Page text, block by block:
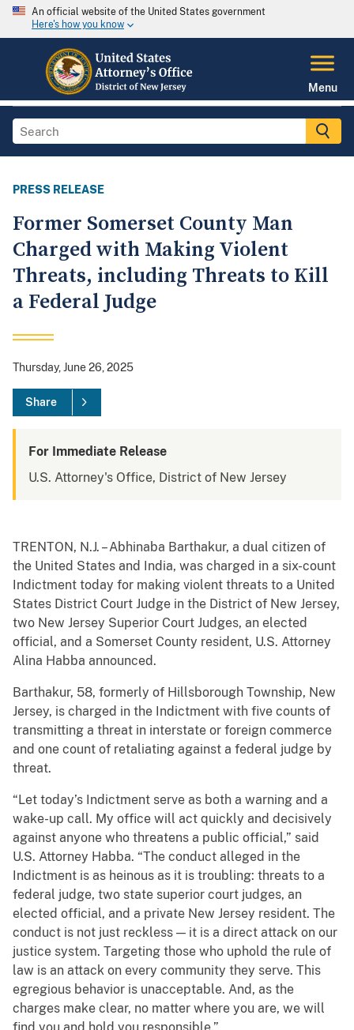
An official website of the United States government
Here's how you know
Menu
PRESS RELEASE
Former Somerset County Man
Charged with Making Violent
Threats, including Threats to Kill
a Federal Judge
Thursday, June 26, 2025
Share
For Immediate Release
U.S. Attorney's Office, District of New Jersey
TRENTON, N.J. – Abhinaba Barthakur, a dual citizen of
the United States and India, was charged in a six-count
Indictment today for making violent threats to a United
States District Court Judge in the District of New Jersey,
two New Jersey Superior Court Judges, an elected
official, and a Somerset County resident, U.S. Attorney
Alina Habba announced.
Barthakur, 58, formerly of Hillsborough Township, New
Jersey, is charged in the Indictment with five counts of
transmitting a threat in interstate or foreign commerce
and one count of retaliating against a federal judge by
threat.
“Let today’s Indictment serve as both a warning and a
wake-up call. My office will act quickly and decisively
against anyone who threatens a public official,” said
U.S. Attorney Habba. “The conduct alleged in the
Indictment is as heinous as it is troubling: threats to a
federal judge, two state superior court judges, an
elected official, and a private New Jersey resident. The
conduct is not just reckless — it is a direct attack on our
justice system. Targeting those who uphold the rule of
law is an attack on every community they serve. This
egregious behavior is unacceptable. And, as the
charges make clear, no matter where you are, we will